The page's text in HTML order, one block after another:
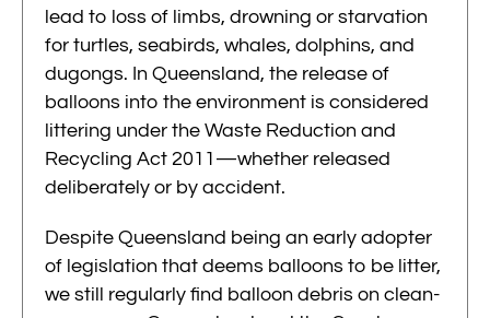
lead to loss of limbs, drowning or starvation
for turtles, seabirds, whales, dolphins, and
dugongs. In Queensland, the release of
balloons into the environment is considered
littering under the Waste Reduction and
Recycling Act 2011—whether released
deliberately or by accident.
Despite Queensland being an early adopter
of legislation that deems balloons to be litter,
we still regularly find balloon debris on clean-